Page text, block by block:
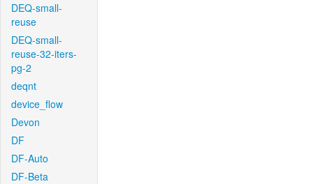
DEQ-small-
reuse
DEQ-small-
reuse-32-iters-
pg-2
deqnt
device_flow
Devon
DF
DF-Auto
DF-Beta